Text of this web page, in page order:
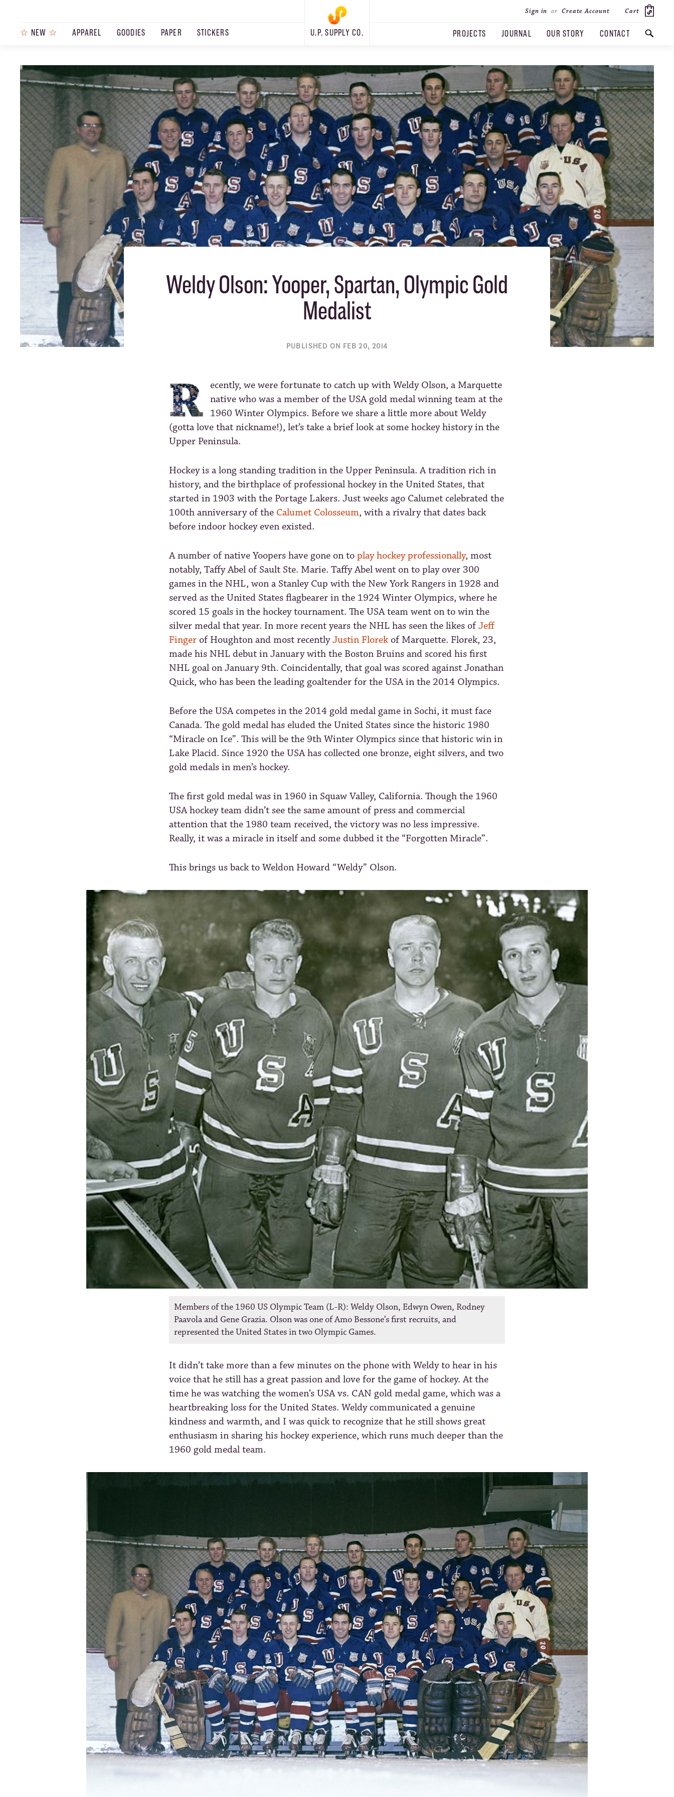
☆ NEW ☆ APPAREL GOODIES PAPER STICKERS U.P. SUPPLY CO.
Sign in or Create Account Cart
PROJECTS JOURNAL OUR STORY CONTACT
SEARCH
PRODUCTS JOURNAL STEEZ
Weldy Olson: Yooper, Spartan, Olympic Gold
Medalist
PUBLISHED ON FEB 20, 2014
ecently, we were fortunate to catch up with Weldy Olson, a Marquette
native who was a member of the USA gold medal winning team at the
1960 Winter Olympics. Before we share a little more about Weldy
(gotta love that nickname!), let’s take a brief look at some hockey history in the
Upper Peninsula.
Hockey is a long standing tradition in the Upper Peninsula. A tradition rich in
history, and the birthplace of professional hockey in the United States, that
started in 1903 with the Portage Lakers. Just weeks ago Calumet celebrated the
100th anniversary of the Calumet Colosseum, with a rivalry that dates back
before indoor hockey even existed.
A number of native Yoopers have gone on to play hockey professionally, most
notably, Taffy Abel of Sault Ste. Marie. Taffy Abel went on to play over 300
games in the NHL, won a Stanley Cup with the New York Rangers in 1928 and
served as the United States flagbearer in the 1924 Winter Olympics, where he
scored 15 goals in the hockey tournament. The USA team went on to win the
silver medal that year. In more recent years the NHL has seen the likes ofJeff
Finger of Houghton and most recentlyJustin Florekof Marquette. Florek, 23,
made his NHL debut in January with the Boston Bruins and scored his first
NHL goal on January 9th. Coincidentally, that goal was scored against Jonathan
Quick, who has been the leading goaltender for the USA in the 2014 Olympics.
Before the USA competes in the 2014 gold medal game in Sochi, it must face
Canada. The gold medal has eluded the United States since the historic 1980
“Miracle on Ice”. This will be the 9th Winter Olympics since that historic win in
Lake Placid. Since 1920 the USA has collected one bronze, eight silvers, and two
gold medals in men’s hockey.
The first gold medal was in 1960 in Squaw Valley, California. Though the 1960
USA hockey team didn’t see the same amount of press and commercial
attention that the 1980 team received, the victory was no less impressive.
Really, it was a miracle in itself and some dubbed it the “Forgotten Miracle”.
This brings us back to Weldon Howard “Weldy” Olson.
Members of the 1960 US Olympic Team (L-R): Weldy Olson, Edwyn Owen, Rodney
Paavola and Gene Grazia. Olson was one of Amo Bessone’s first recruits, and
represented the United States in two Olympic Games.
It didn’t take more than a few minutes on the phone with Weldy to hear in his
voice that he still has a great passion and love for the game of hockey. At the
time he was watching the women’s USA vs. CAN gold medal game, which was a
heartbreaking loss for the United States. Weldy communicated a genuine
kindness and warmth, and I was quick to recognize that he still shows great
enthusiasm in sharing his hockey experience, which runs much deeper than the
1960 gold medal team.